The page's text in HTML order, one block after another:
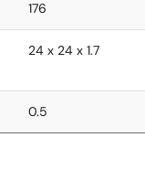
176
24 x 24 x 1.7
0.5